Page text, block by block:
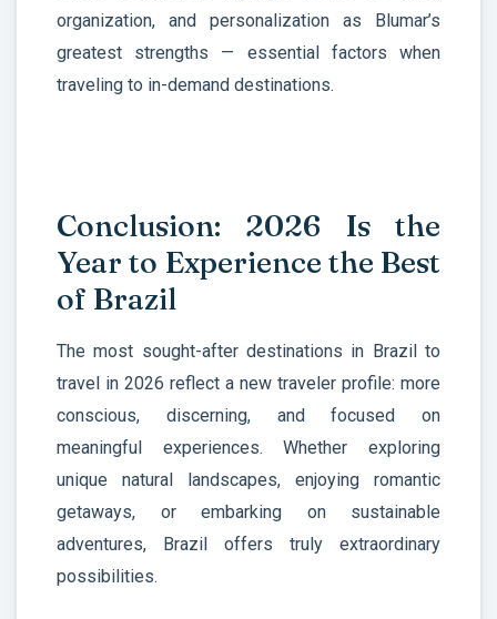
organization, and personalization as Blumar’s
greatest strengths — essential factors when
traveling to in-demand destinations.
Conclusion: 2026 Is the
Year to Experience the Best
of Brazil
The most sought-after destinations in Brazil to
travel in 2026 reflect a new traveler profile: more
conscious, discerning, and focused on
meaningful experiences. Whether exploring
unique natural landscapes, enjoying romantic
getaways, or embarking on sustainable
adventures, Brazil offers truly extraordinary
possibilities.